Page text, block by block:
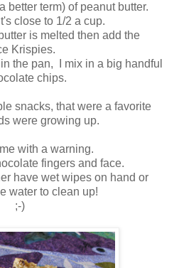
better term) of peanut butter.
close to 1/2 a cup.
is melted then add the
Krispies.
the pan, I mix in a big handful
chips.
snacks, that were a favorite
were growing up.
with a warning.
fingers and face.
have wet wipes on hand or
water to clean up!
;-)